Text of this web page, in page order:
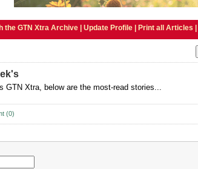
the GTN Xtra Archive| Update Profile| Print all Articles
GTN Xtra, below are the most-read stories...
(0)